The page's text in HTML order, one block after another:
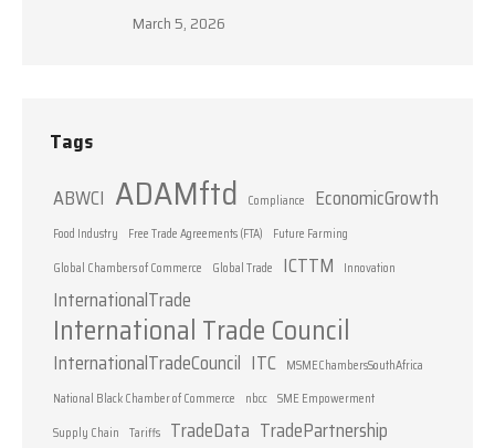
March 5, 2026
Tags
ABWCI ADAMftd Compliance EconomicGrowth
Food Industry Free Trade Agreements (FTA)
Future Farming
Global Chambers of Commerce
Global Trade ICTTM Innovation
InternationalTrade
International Trade Council
InternationalTradeCouncil ITC MSMEChambersSouthAfrica
National Black Chamber of Commerce
nbcc SME Empowerment
Supply Chain Tariffs TradeData TradePartnership